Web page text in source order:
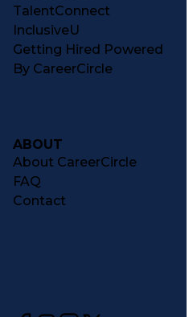
TalentConnect
InclusiveU
Getting Hired Powered
By CareerCircle
ABOUT
About CareerCircle
FAQ
Contact